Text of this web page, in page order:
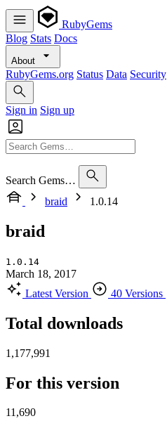
RubyGems
Blog Stats Docs
About
RubyGems.org Status Data Security
Sign in Sign up
Search Gems…
braid
1.0.14
braid
1.0.14
March 18, 2017
Latest Version
40 Versions
Total downloads
1,177,991
For this version
11,690